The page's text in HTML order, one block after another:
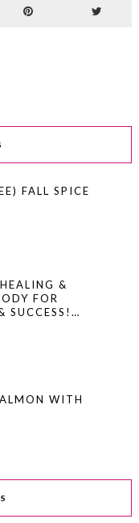
FALL SPICE
&
FOR
SUCCESS!…
WITH